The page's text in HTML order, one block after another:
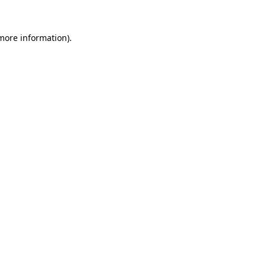
information).